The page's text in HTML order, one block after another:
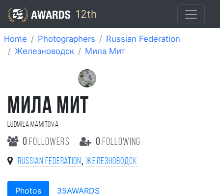
12th
Home Photographers
Russian Federation
Железноводск
Мила Мит
МИЛА МИТ
Ludmila Mamitova
0 followers 0 following
Russian Federation , Железноводск
Photos 35AWARDS